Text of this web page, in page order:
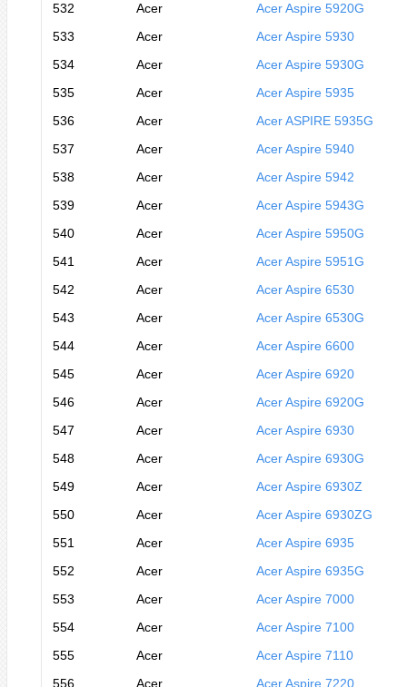
532
Acer
Acer Aspire 5920G
533
Acer
Acer Aspire 5930
534
Acer
Acer Aspire 5930G
535
Acer
Acer Aspire 5935
536
Acer
Acer ASPIRE 5935G
537
Acer
Acer Aspire 5940
538
Acer
Acer Aspire 5942
539
Acer
Acer Aspire 5943G
540
Acer
Acer Aspire 5950G
541
Acer
Acer Aspire 5951G
542
Acer
Acer Aspire 6530
543
Acer
Acer Aspire 6530G
544
Acer
Acer Aspire 6600
545
Acer
Acer Aspire 6920
546
Acer
Acer Aspire 6920G
547
Acer
Acer Aspire 6930
548
Acer
Acer Aspire 6930G
549
Acer
Acer Aspire 6930Z
550
Acer
Acer Aspire 6930ZG
551
Acer
Acer Aspire 6935
552
Acer
Acer Aspire 6935G
553
Acer
Acer Aspire 7000
554
Acer
Acer Aspire 7100
555
Acer
Acer Aspire 7110
556
Acer Acer Aspire 7220